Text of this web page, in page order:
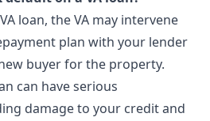
loan, the VA may intervene
plan with your lender
buyer for the property.
can have serious
damage to your credit and